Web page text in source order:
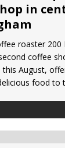
All comments
Product
Unveils its First
inspired Café
Lanesborough
in
roaster 200
coffee
this August,
food to